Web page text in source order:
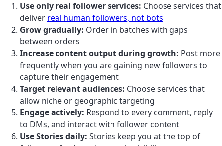
Use only real follower services: Choose services that
deliver real human followers, not bots
Grow gradually: Order in batches with gaps
between orders
Increase content output during growth: Post more
frequently when you are gaining new followers to
capture their engagement
Target relevant audiences: Choose services that
allow niche or geographic targeting
Engage actively: Respond to every comment, reply
to DMs, and interact with follower content
Use Stories daily: Stories keep you at the top of